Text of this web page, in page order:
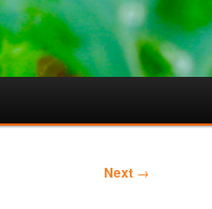
Next →